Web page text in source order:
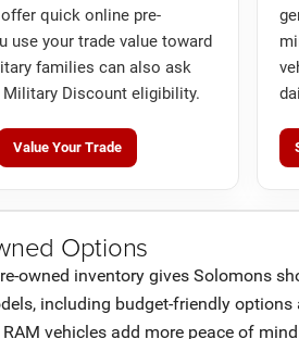
quick online pre-
use your trade value toward
families can also ask
Discount eligibility.
Value Your Trade
Options
owned inventory gives Solomons
including budget-friendly
RAM vehicles add more peace of